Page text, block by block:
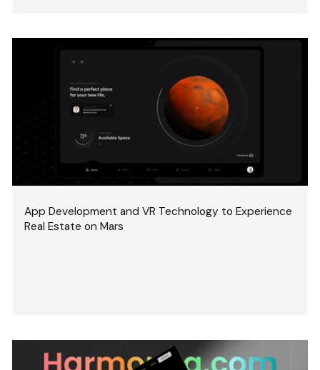
App Development and VR Technology to Experience
Real Estate on Mars